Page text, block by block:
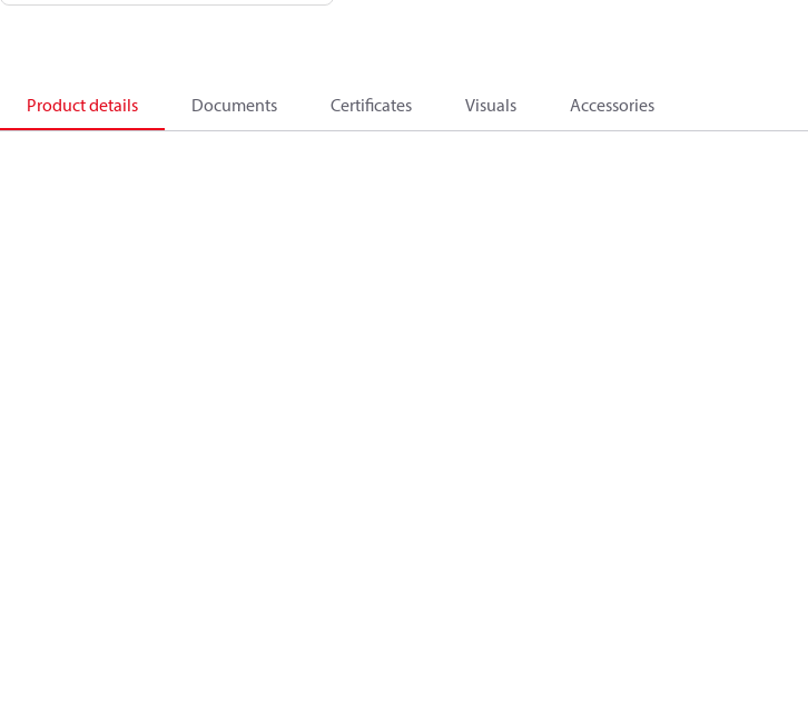
Product details Documents Certificates Visuals Accessories